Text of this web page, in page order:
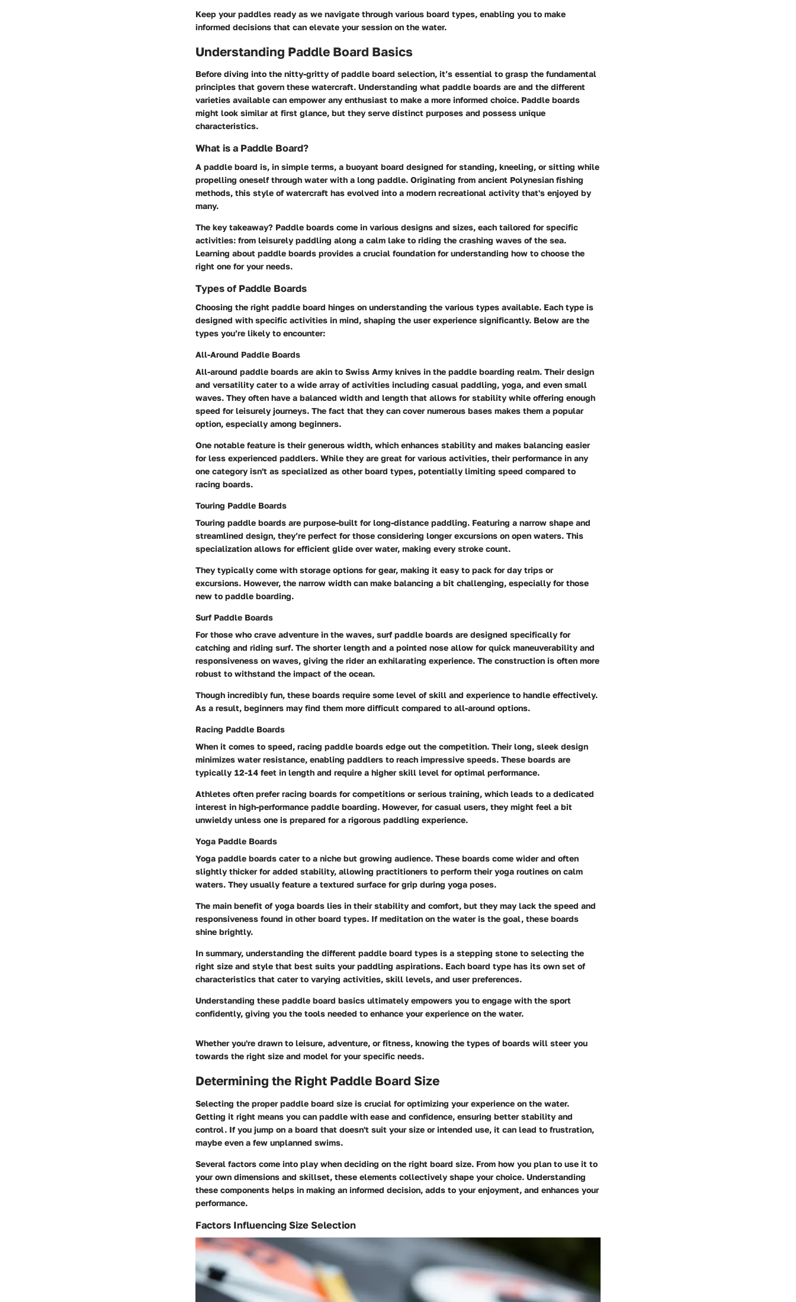
Keep your paddles ready as we navigate through various board types, enabling you to make
informed decisions that can elevate your session on the water.
Understanding Paddle Board Basics
Before diving into the nitty-gritty of paddle board selection, it’s essential to grasp the fundamental
principles that govern these watercraft. Understanding what paddle boards are and the different
varieties available can empower any enthusiast to make a more informed choice. Paddle boards
might look similar at first glance, but they serve distinct purposes and possess unique
characteristics.
What is a Paddle Board?
A paddle board is, in simple terms, a buoyant board designed for standing, kneeling, or sitting while
propelling oneself through water with a long paddle. Originating from ancient Polynesian fishing
methods, this style of watercraft has evolved into a modern recreational activity that's enjoyed by
many.
The key takeaway? Paddle boards come in various designs and sizes, each tailored for specific
activities: from leisurely paddling along a calm lake to riding the crashing waves of the sea.
Learning about paddle boards provides a crucial foundation for understanding how to choose the
right one for your needs.
Types of Paddle Boards
Choosing the right paddle board hinges on understanding the various types available. Each type is
designed with specific activities in mind, shaping the user experience significantly. Below are the
types you’re likely to encounter:
All-Around Paddle Boards
All-around paddle boards are akin to Swiss Army knives in the paddle boarding realm. Their design
and versatility cater to a wide array of activities including casual paddling, yoga, and even small
waves. They often have a balanced width and length that allows for stability while offering enough
speed for leisurely journeys. The fact that they can cover numerous bases makes them a popular
option, especially among beginners.
One notable feature is their generous width, which enhances stability and makes balancing easier
for less experienced paddlers. While they are great for various activities, their performance in any
one category isn't as specialized as other board types, potentially limiting speed compared to
racing boards.
Touring Paddle Boards
Touring paddle boards are purpose-built for long-distance paddling. Featuring a narrow shape and
streamlined design, they’re perfect for those considering longer excursions on open waters. This
specialization allows for efficient glide over water, making every stroke count.
They typically come with storage options for gear, making it easy to pack for day trips or
excursions. However, the narrow width can make balancing a bit challenging, especially for those
new to paddle boarding.
Surf Paddle Boards
For those who crave adventure in the waves, surf paddle boards are designed specifically for
catching and riding surf. The shorter length and a pointed nose allow for quick maneuverability and
responsiveness on waves, giving the rider an exhilarating experience. The construction is often more
robust to withstand the impact of the ocean.
Though incredibly fun, these boards require some level of skill and experience to handle effectively.
As a result, beginners may find them more difficult compared to all-around options.
Racing Paddle Boards
When it comes to speed, racing paddle boards edge out the competition. Their long, sleek design
minimizes water resistance, enabling paddlers to reach impressive speeds. These boards are
typically 12-14 feet in length and require a higher skill level for optimal performance.
Athletes often prefer racing boards for competitions or serious training, which leads to a dedicated
interest in high-performance paddle boarding. However, for casual users, they might feel a bit
unwieldy unless one is prepared for a rigorous paddling experience.
Yoga Paddle Boards
Yoga paddle boards cater to a niche but growing audience. These boards come wider and often
slightly thicker for added stability, allowing practitioners to perform their yoga routines on calm
waters. They usually feature a textured surface for grip during yoga poses.
The main benefit of yoga boards lies in their stability and comfort, but they may lack the speed and
responsiveness found in other board types. If meditation on the water is the goal, these boards
shine brightly.
In summary, understanding the different paddle board types is a stepping stone to selecting the
right size and style that best suits your paddling aspirations. Each board type has its own set of
characteristics that cater to varying activities, skill levels, and user preferences.
Understanding these paddle board basics ultimately empowers you to engage with the sport
confidently, giving you the tools needed to enhance your experience on the water.
Whether you're drawn to leisure, adventure, or fitness, knowing the types of boards will steer you
towards the right size and model for your specific needs.
Determining the Right Paddle Board Size
Selecting the proper paddle board size is crucial for optimizing your experience on the water.
Getting it right means you can paddle with ease and confidence, ensuring better stability and
control. If you jump on a board that doesn't suit your size or intended use, it can lead to frustration,
maybe even a few unplanned swims.
Several factors come into play when deciding on the right board size. From how you plan to use it to
your own dimensions and skillset, these elements collectively shape your choice. Understanding
these components helps in making an informed decision, adds to your enjoyment, and enhances your
performance.
Factors Influencing Size Selection